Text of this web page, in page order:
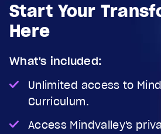
Start Your
Here
What's included:
Unlimited access to
Curriculum.
Access Mindvalley's